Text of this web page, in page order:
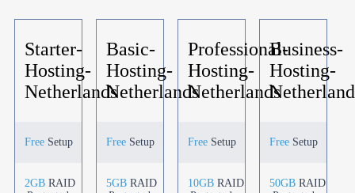
Starter-
Hosting-
Netherlands
FreeSetup
2GBRAID
Basic-
Hosting-
Netherlands
FreeSetup
5GBRAID
Professional-
Hosting-
Netherlands
FreeSetup
10GBRAID
Business-
Hosting-
Free Setup
50GB RAID